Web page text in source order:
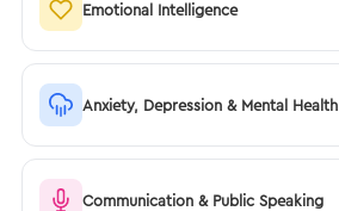
Emotional Intelligence
Anxiety, Depression & Mental Health
Communication & Public Speaking